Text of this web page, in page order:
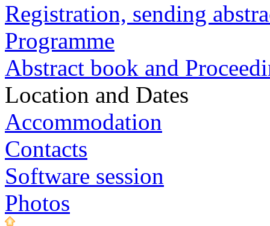
Registration, sending
Programme
Abstract book and
Location and Dates
Accommodation
Contacts
Software session
Photos